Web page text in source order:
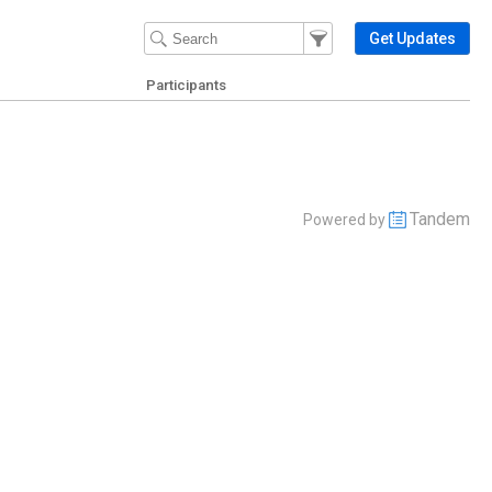
Filter Events
Filter the events that get
Get Updates
Participants
Powered by Tandem